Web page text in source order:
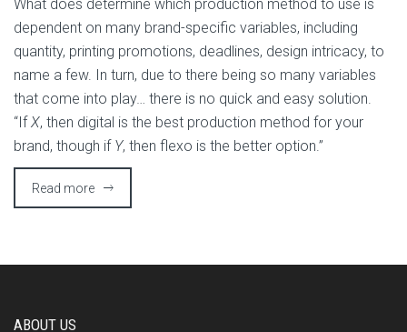
What does determine which production method to use is
dependent on many brand-specific variables, including
quantity, printing promotions, deadlines, design intricacy, to
name a few. In turn, due to there being so many variables
that come into play… there is no quick and easy solution.
“IfX, then digital is the best production method for your
brand, though if Y, then flexo is the better option.”
Read more
ABOUT US